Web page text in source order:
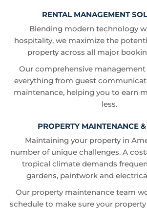
RENTAL MANAGEMENT
Blending modern technology
hospitality, we maximize the
property across all major
Our comprehensive management
everything from guest
maintenance, helping you to earn
less.
PROPERTY MAINTENANCE
Maintaining your property in
number of unique challenges. A
tropical climate demands
gardens, paintwork and
Our property maintenance team
schedule to make sure your